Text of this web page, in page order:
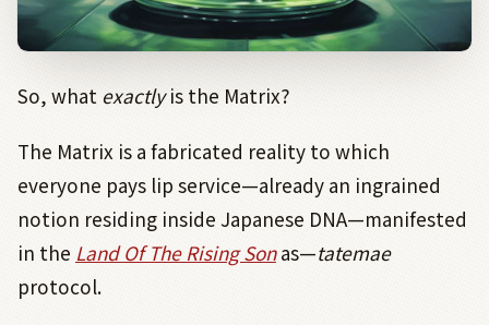
So, what exactlyis the Matrix?
The Matrix is a fabricated reality to which
everyone pays lip service—already an ingrained
notion residing inside Japanese DNA—manifested
in the Land Of The Rising Sonas—tatemae
protocol.